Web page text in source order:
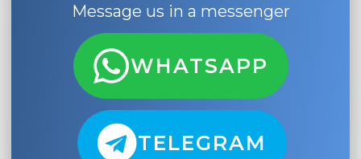
Message us in a messenger
WHATSAPP
TELEGRAM